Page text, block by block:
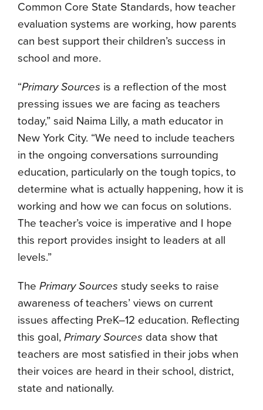
Common Core State Standards, how teacher
evaluation systems are working, how parents
can best support their children’s success in
school and more.
“Primary Sources is a reflection of the most
pressing issues we are facing as teachers
today,” said Naima Lilly, a math educator in
New York City. “We need to include teachers
in the ongoing conversations surrounding
education, particularly on the tough topics, to
determine what is actually happening, how it is
working and how we can focus on solutions.
The teacher’s voice is imperative and I hope
this report provides insight to leaders at all
levels.”
The Primary Sources study seeks to raise
awareness of teachers’ views on current
issues affecting PreK–12 education. Reflecting
this goal, Primary Sources data show that
teachers are most satisfied in their jobs when
their voices are heard in their school, district,
state and nationally.